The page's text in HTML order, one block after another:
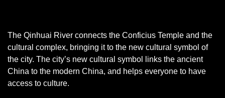
The Qinhuai River connects the Conficius Temple and the
cultural complex, bringing it to the new cultural symbol of
the city. The city’s new cultural symbol links the ancient
China to the modern China, and helps everyone to have
access to culture.